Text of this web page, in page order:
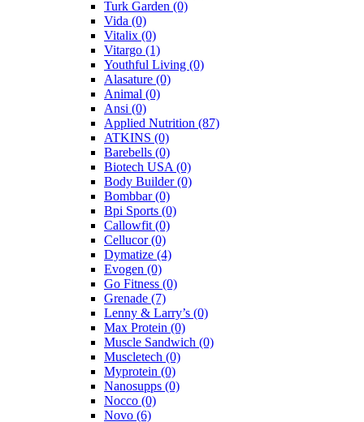
Turk Garden (0)
Vida (0)
Vitalix (0)
Vitargo (1)
Youthful Living (0)
Alasature (0)
Animal (0)
Ansi (0)
Applied Nutrition (87)
ATKINS (0)
Barebells (0)
Biotech USA (0)
Body Builder(0)
Bombbar(0)
Bpi Sports (0)
Callowfit (0)
Cellucor(0)
Dymatize (4)
Evogen (0)
Go Fitness (0)
Grenade (7)
Lenny & Larry’s (0)
Max Protein (0)
Muscle Sandwich (0)
Muscletech (0)
Myprotein (0)
Nanosupps (0)
Nocco (0)
Novo (6)